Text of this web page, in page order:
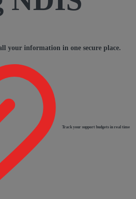
your information in one secure place.
Track your support budgets in real time